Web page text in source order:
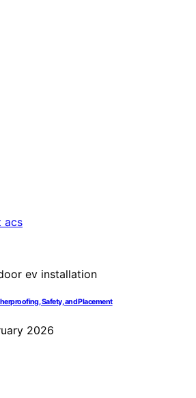
Safety, and Placement
2026